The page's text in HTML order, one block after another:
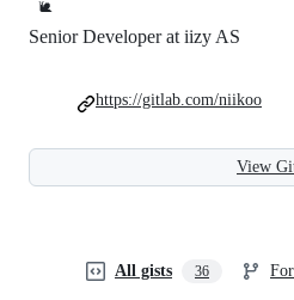
🐌
Senior Developer at iizy AS
https://gitlab.com/niikoo
View
All gists 36